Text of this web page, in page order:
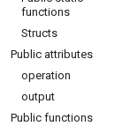
functions
Structs
Public attributes
operation
output
Public functions